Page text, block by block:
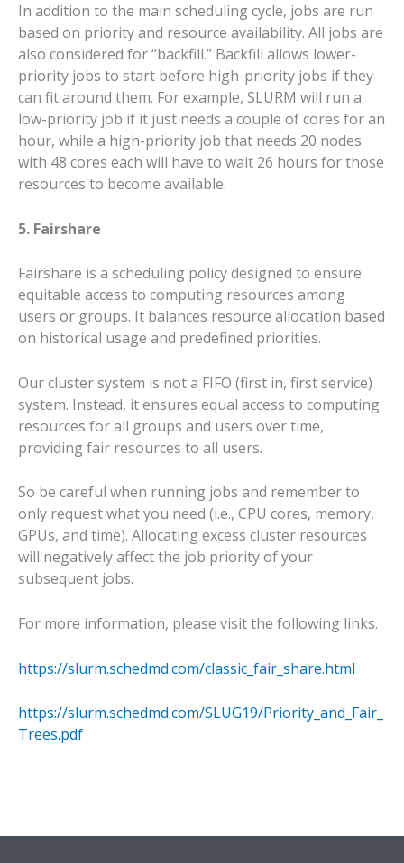
In addition to the main scheduling cycle, jobs are run
based on priority and resource availability. All jobs are
also considered for “backfill.” Backfill allows lower-
priority jobs to start before high-priority jobs if they
can fit around them. For example, SLURM will run a
low-priority job if it just needs a couple of cores for an
hour, while a high-priority job that needs 20 nodes
with 48 cores each will have to wait 26 hours for those
resources to become available.
5. Fairshare
Fairshare is a scheduling policy designed to ensure
equitable access to computing resources among
users or groups. It balances resource allocation based
on historical usage and predefined priorities.
Our cluster system is not a FIFO (first in, first service)
system. Instead, it ensures equal access to computing
resources for all groups and users over time,
providing fair resources to all users.
So be careful when running jobs and remember to
only request what you need (i.e., CPU cores, memory,
GPUs, and time). Allocating excess cluster resources
will negatively affect the job priority of your
subsequent jobs.
For more information, please visit the following links.
https://slurm.schedmd.com/classic_fair_share.html
https://slurm.schedmd.com/SLUG19/Priority_and_Fair_
Trees.pdf